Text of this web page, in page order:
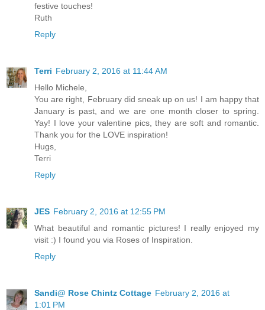
festive touches!
Ruth
Reply
Terri February 2, 2016 at 11:44 AM
Hello Michele,
You are right, February did sneak up on us! I am happy that
January is past, and we are one month closer to spring.
Yay! I love your valentine pics, they are soft and romantic.
Thank you for the LOVE inspiration!
Hugs,
Terri
Reply
JES February 2, 2016 at 12:55 PM
What beautiful and romantic pictures! I really enjoyed my
visit :) I found you via Roses of Inspiration.
Reply
Sandi@ Rose Chintz Cottage February 2, 2016 at
1:01 PM